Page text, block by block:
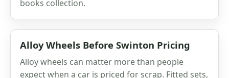
books collection.
Alloy Wheels Before Swinton Pricing
Alloy wheels can matter more than people
expect when a car is priced for scrap. Fitted sets,